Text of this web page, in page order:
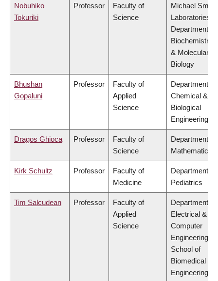
Nobuhiko
Tokuriki
Professor
Faculty of
Science
Michael Smith
Laboratories,
Department of
Biochemistry
& Molecular
Biology
Bhushan
Gopaluni
Professor
Faculty of
Applied
Science
Department of
Chemical &
Biological
Engineering
Dragos Ghioca Professor
Faculty of
Science
Department of
Mathematics
Kirk Schultz Professor
Faculty of
Medicine
Department of
Pediatrics
Tim Salcudean Professor
Faculty of
Applied
Science
Department of
Electrical &
Computer
Engineering,
School of
Biomedical
Engineering